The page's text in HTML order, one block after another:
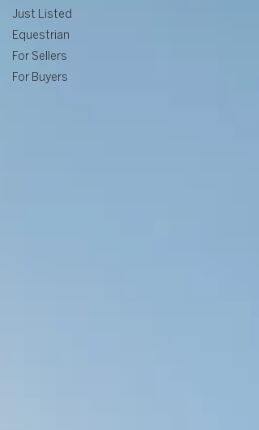
Just Listed
Equestrian
For Sellers
For Buyers